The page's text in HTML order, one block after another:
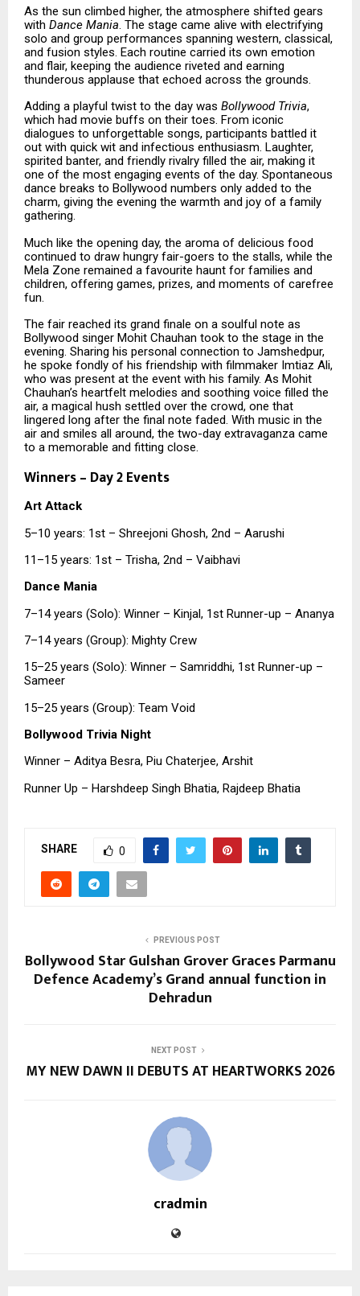
As the sun climbed higher, the atmosphere shifted gears
with Dance Mania. The stage came alive with electrifying
solo and group performances spanning western, classical,
and fusion styles. Each routine carried its own emotion
and flair, keeping the audience riveted and earning
thunderous applause that echoed across the grounds.
Adding a playful twist to the day was Bollywood Trivia,
which had movie buffs on their toes. From iconic
dialogues to unforgettable songs, participants battled it
out with quick wit and infectious enthusiasm. Laughter,
spirited banter, and friendly rivalry filled the air, making it
one of the most engaging events of the day. Spontaneous
dance breaks to Bollywood numbers only added to the
charm, giving the evening the warmth and joy of a family
gathering.
Much like the opening day, the aroma of delicious food
continued to draw hungry fair-goers to the stalls, while the
Mela Zone remained a favourite haunt for families and
children, offering games, prizes, and moments of carefree
fun.
The fair reached its grand finale on a soulful note as
Bollywood singer Mohit Chauhan took to the stage in the
evening. Sharing his personal connection to Jamshedpur,
he spoke fondly of his friendship with filmmaker Imtiaz Ali,
who was present at the event with his family. As Mohit
Chauhan’s heartfelt melodies and soothing voice filled the
air, a magical hush settled over the crowd, one that
lingered long after the final note faded. With music in the
air and smiles all around, the two-day extravaganza came
to a memorable and fitting close.
Winners – Day 2 Events
Art Attack
5–10 years: 1st – Shreejoni Ghosh, 2nd – Aarushi
11–15 years: 1st – Trisha, 2nd – Vaibhavi
Dance Mania
7–14 years (Solo): Winner – Kinjal, 1st Runner-up – Ananya
7–14 years (Group): Mighty Crew
15–25 years (Solo): Winner – Samriddhi, 1st Runner-up –
Sameer
15–25 years (Group): Team Void
Bollywood Trivia Night
Winner – Aditya Besra, Piu Chaterjee, Arshit
Runner Up – Harshdeep Singh Bhatia, Rajdeep Bhatia
SHARE 0
PREVIOUS POST
Bollywood Star Gulshan Grover Graces Parmanu
Defence Academy’s Grand annual function in
Dehradun
NEXT POST
MY NEW DAWN II DEBUTS AT HEARTWORKS 2026
cradmin